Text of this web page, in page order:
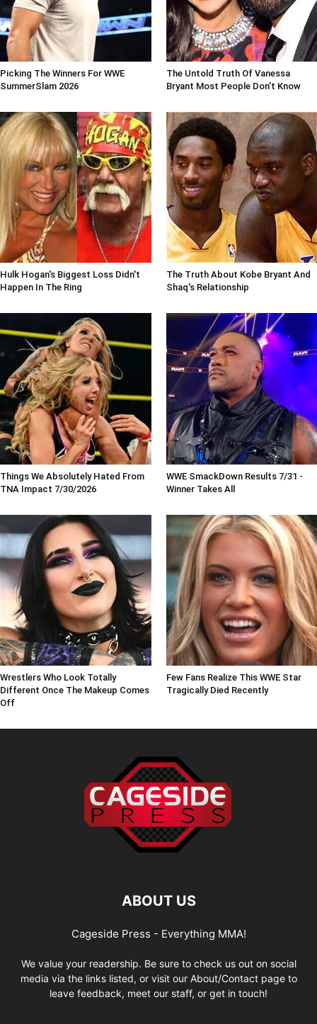
Picking The Winners For WWE
SummerSlam 2026
The Untold Truth Of Vanessa
Bryant Most People Don't Know
Hulk Hogan's Biggest Loss Didn't
Happen In The Ring
The Truth About Kobe Bryant And
Shaq's Relationship
Things We Absolutely Hated From
TNA Impact 7/30/2026
WWE SmackDown Results 7/31 -
Winner Takes All
Wrestlers Who Look Totally
Different Once The Makeup Comes
Off
Few Fans Realize This WWE Star
Tragically Died Recently
ABOUT US
Cageside Press - Everything MMA!
We value your readership. Be sure to check us out on social
media via the links listed, or visit our About/Contact page to
leave feedback, meet our staff, or get in touch!